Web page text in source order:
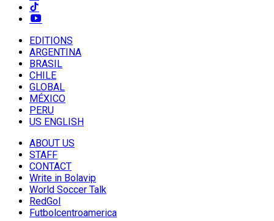
EDITIONS
ARGENTINA
BRASIL
CHILE
GLOBAL
MÉXICO
PERU
US ENGLISH
ABOUT US
STAFF
CONTACT
Write in Bolavip
World Soccer Talk
RedGol
Futbolcentroamerica